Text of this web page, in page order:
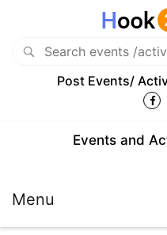
Post Events/
Events and
Menu